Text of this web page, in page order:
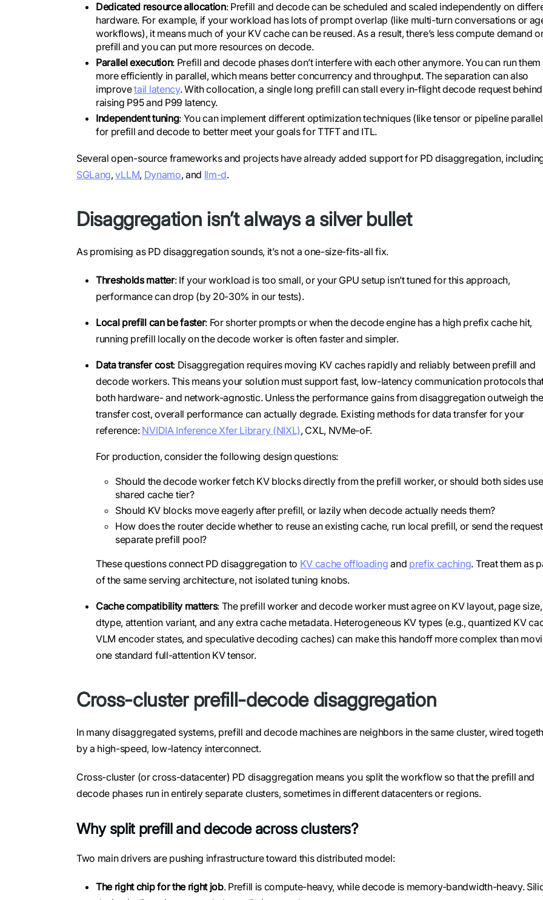
Dedicated resource allocation: Prefill and decode can be scheduled and scaled independently on
hardware. For example, if your workload has lots of prompt overlap (like multi-turn conversations or
workflows), it means much of your KV cache can be reused. As a result, there’s less compute demand
prefill and you can put more resources on decode.
Parallel execution: Prefill and decode phases don’t interfere with each other anymore. You can run them
more efficiently in parallel, which means better concurrency and throughput. The separation can also
improvetail latency. With collocation, a single long prefill can stall every in-flight decode request
raising P95 and P99 latency.
Independent tuning: You can implement different optimization techniques (like tensor or pipeline
for prefill and decode to better meet your goals for TTFT and ITL.
Several open-source frameworks and projects have already added support for PD disaggregation,
SGLang,vLLM, Dynamo, and llm-d.
Disaggregation isn’t always a silver bullet
As promising as PD disaggregation sounds, it’s not a one-size-fits-all fix.
Thresholds matter: If your workload is too small, or your GPU setup isn’t tuned for this approach,
performance can drop (by 20-30% in our tests).
Local prefill can be faster: For shorter prompts or when the decode engine has a high prefix cache hit,
running prefill locally on the decode worker is often faster and simpler.
Data transfer cost: Disaggregation requires moving KV caches rapidly and reliably between prefill and
decode workers. This means your solution must support fast, low-latency communication protocols
both hardware- and network-agnostic. Unless the performance gains from disaggregation outweigh
transfer cost, overall performance can actually degrade. Existing methods for data transfer for your
reference: NVIDIA Inference Xfer Library (NIXL), CXL, NVMe-oF.
For production, consider the following design questions:
Should the decode worker fetch KV blocks directly from the prefill worker, or should both sides
shared cache tier?
Should KV blocks move eagerly after prefill, or lazily when decode actually needs them?
How does the router decide whether to reuse an existing cache, run local prefill, or send the
separate prefill pool?
These questions connect PD disaggregation to KV cache offloading and prefix caching. Treat them as
of the same serving architecture, not isolated tuning knobs.
Cache compatibility matters: The prefill worker and decode worker must agree on KV layout, page size,
dtype, attention variant, and any extra cache metadata. Heterogeneous KV types (e.g., quantized KV
VLM encoder states, and speculative decoding caches) can make this handoff more complex than
one standard full-attention KV tensor.
Cross-cluster prefill-decode disaggregation
In many disaggregated systems, prefill and decode machines are neighbors in the same cluster, wired
by a high-speed, low-latency interconnect.
Cross-cluster (or cross-datacenter) PD disaggregation means you split the workflow so that the prefill and
decode phases run in entirely separate clusters, sometimes in different datacenters or regions.
Why split prefill and decode across clusters?
Two main drivers are pushing infrastructure toward this distributed model:
The right chip for the right job. Prefill is compute-heavy, while decode is memory-bandwidth-heavy.